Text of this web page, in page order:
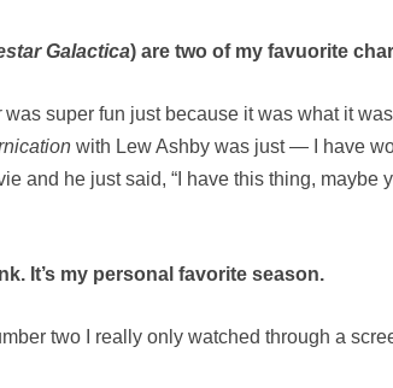
Galactica) are two of my favuorite
was super fun just because it was what it
with Lew Ashby was just — I have
and he just said, “I have this thing, maybe
It’s my personal favorite season.
two I really only watched through a